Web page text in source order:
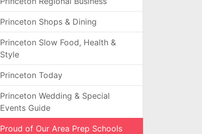
Princeton Shops & Dining
Princeton Slow Food, Health &
Style
Princeton Today
Princeton Wedding & Special
Events Guide
Proud of Our Area Prep Schools